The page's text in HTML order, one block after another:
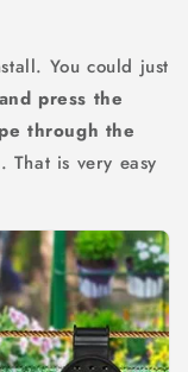
You could just
press the
through the
. That is very easy